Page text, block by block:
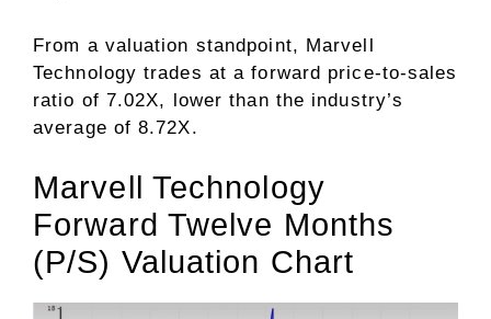
From a valuation standpoint, Marvell
Technology trades at a forward price-to-sales
ratio of 7.02X, lower than the industry’s
average of 8.72X.
Marvell Technology
Forward Twelve Months
(P/S) Valuation Chart